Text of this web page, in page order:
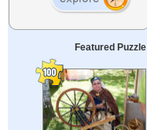
Featured Puzzle